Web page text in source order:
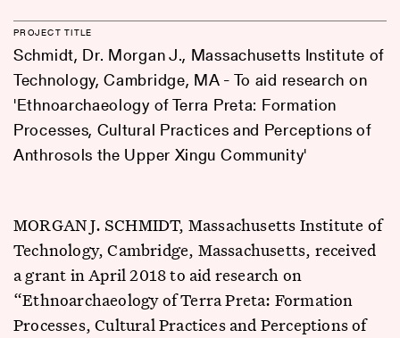
PROJECT TITLE
Schmidt, Dr. Morgan J., Massachusetts Institute of
Technology, Cambridge, MA - To aid research on
'Ethnoarchaeology of Terra Preta: Formation
Processes, Cultural Practices and Perceptions of
Anthrosols the Upper Xingu Community'
MORGAN J. SCHMIDT, Massachusetts Institute of
Technology, Cambridge, Massachusetts, received
a grant in April 2018 to aid research on
“Ethnoarchaeology of Terra Preta: Formation
Processes, Cultural Practices and Perceptions of